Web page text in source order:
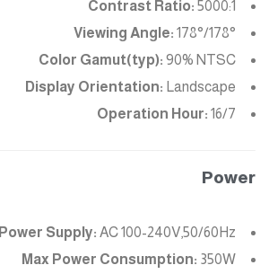
Contrast Ratio: 5000:1
Viewing Angle: 178°/178°
Color Gamut(typ): 90% NTSC
Display Orientation: Landscape
Operation Hour: 16/7
Power
Power Supply: AC 100-240V,50/60Hz
Max Power Consumption: 350W